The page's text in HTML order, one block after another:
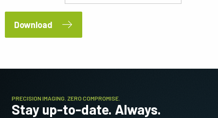
Download
PRECISION IMAGING. ZERO COMPROMISE.
Stay up-to-date. Always.